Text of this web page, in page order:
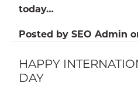
today…
Posted by SEO Admin
HAPPY
DAY